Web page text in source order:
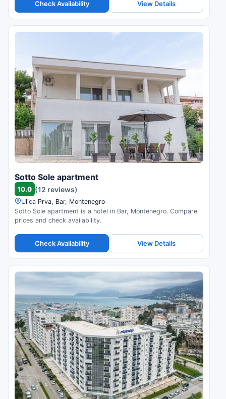
Check Availability View Details
Sotto Sole apartment
10.0 (12 reviews)
Ulica Prva, Bar, Montenegro
Sotto Sole apartment is a hotel in Bar, Montenegro. Compare
prices and check availability.
Check Availability View Details